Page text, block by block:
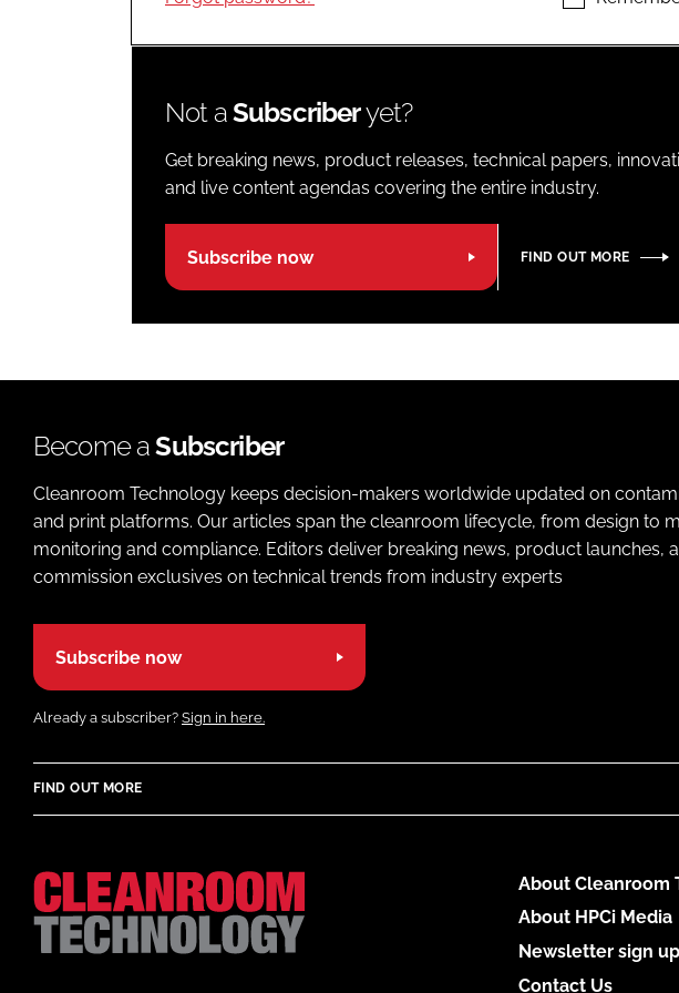
Not aSubscriberyet?
Get breaking news, product releases, technical papers,
and live content agendas covering the entire industry.
Subscribe now FIND OUT MORE
Become aSubscriber
Cleanroom Technology keeps decision-makers worldwide updated on
and print platforms. Our articles span the cleanroom lifecycle, from design to
monitoring and compliance. Editors deliver breaking news, product launches,
commission exclusives on technical trends from industry experts
Subscribe now
Already a subscriber? Sign in here.
FIND OUT MORE
About Cleanroom
About HPCi Media
Newsletter sign up
Contact Us